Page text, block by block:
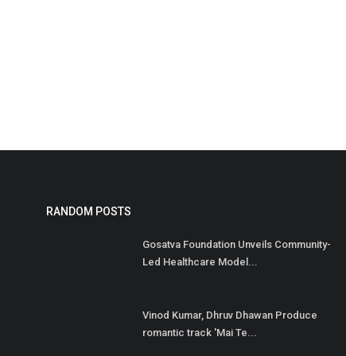
RANDOM POSTS
Gosatva Foundation Unveils Community-
Led Healthcare Model...
Vinod Kumar, Dhruv Dhawan Produce
romantic track 'Mai Te...